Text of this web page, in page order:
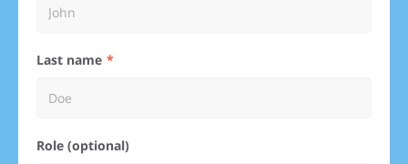
Last name
Role (optional)